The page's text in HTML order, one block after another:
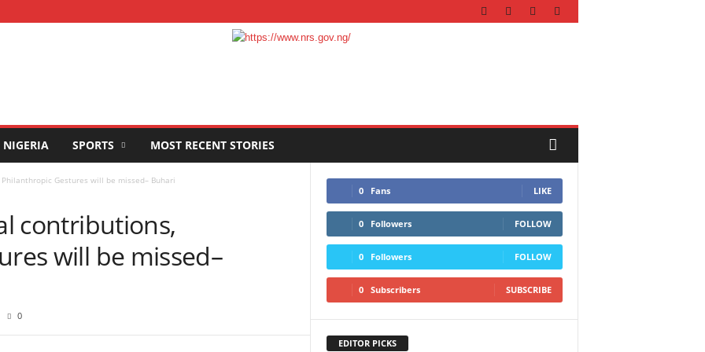
NIGERIA SPORTS MOST RECENT STORIES
Gestures will be missed– Buhari
contributions,
will be missed–
0
0 Fans LIKE
0 Followers FOLLOW
0 Followers FOLLOW
0 Subscribers SUBSCRIBE
EDITOR PICKS